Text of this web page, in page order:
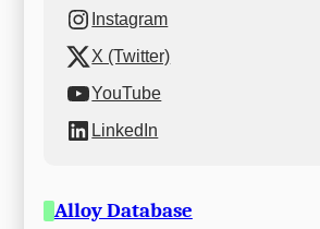
Instagram
X (Twitter)
YouTube
LinkedIn
Alloy Database